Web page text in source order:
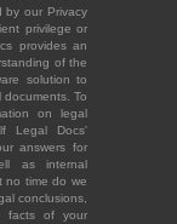
by our Privacy
privilege or
provides an
of the
solution to
To
on legal
Legal Docs'
answers for
as internal
no time do we
conclusions,
facts of your